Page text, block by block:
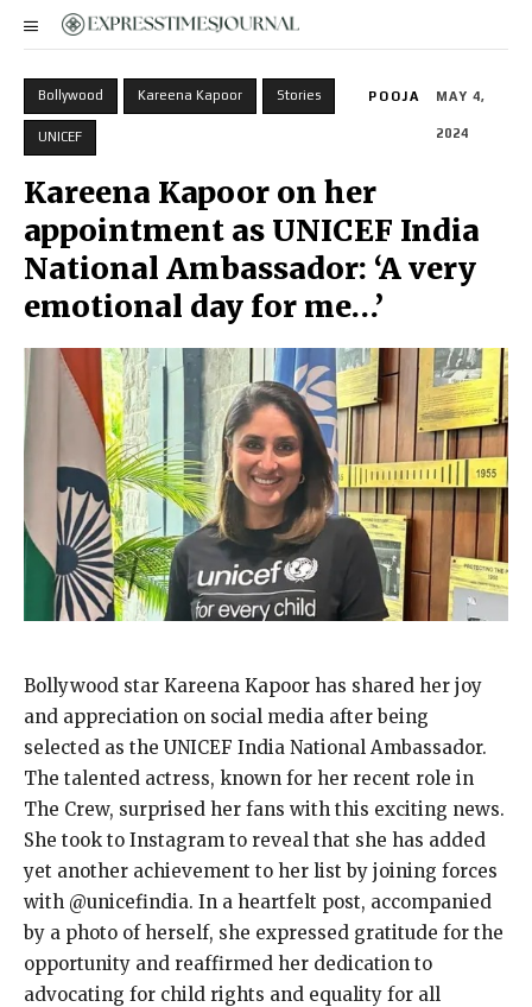
Bollywood Kareena Kapoor Stories
UNICEF
POOJA MAY 4,
2024
Kareena Kapoor on her
appointment as UNICEF India
National Ambassador: ‘A very
emotional day for me…’
Bollywood star Kareena Kapoor has shared her joy
and appreciation on social media after being
selected as the UNICEF India National Ambassador.
The talented actress, known for her recent role in
The Crew, surprised her fans with this exciting news.
She took to Instagram to reveal that she has added
yet another achievement to her list by joining forces
with @unicefindia. In a heartfelt post, accompanied
by a photo of herself, she expressed gratitude for the
opportunity and reaffirmed her dedication to
advocating for child rights and equality for all